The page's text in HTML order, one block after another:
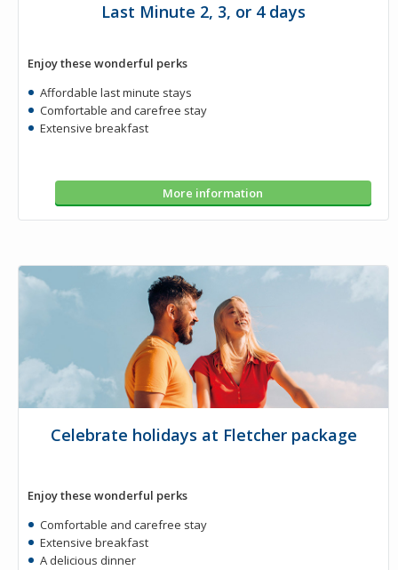
Last Minute 2, 3, or 4 days
Enjoy these wonderful perks
Affordable last minute stays
Comfortable and carefree stay
Extensive breakfast
More information
Celebrate holidays at Fletcher package
Enjoy these wonderful perks
Comfortable and carefree stay
Extensive breakfast
A delicious dinner